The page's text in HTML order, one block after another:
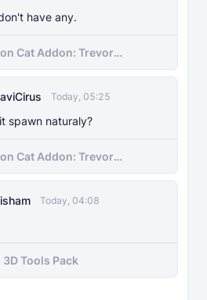
have any.
Cat Addon: Trevor
Nightmare in Minecraft
Today, 05:25
spawn naturaly?
Cat Addon: Trevor
Nightmare in Minecraft
Today, 04:08
3D Tools Pack